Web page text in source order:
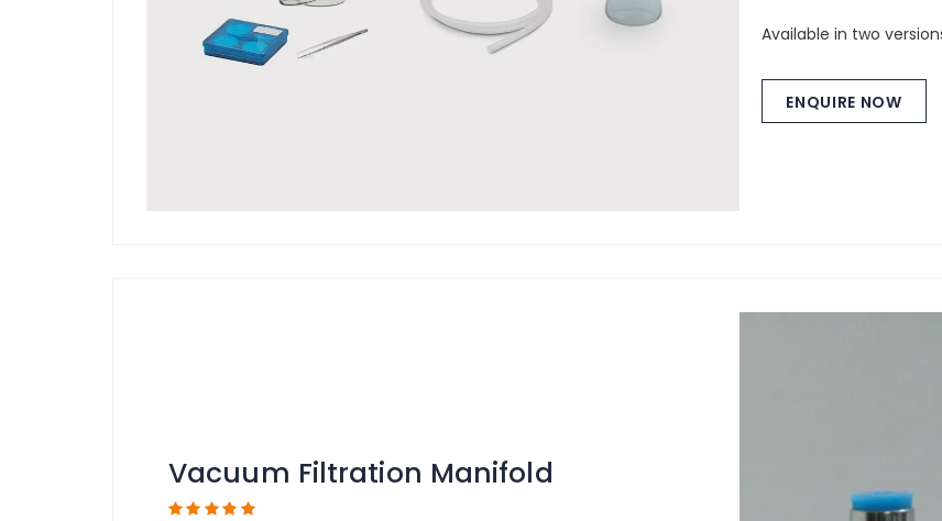
Available in two
ENQUIRE NOW
Vacuum Filtration Manifold